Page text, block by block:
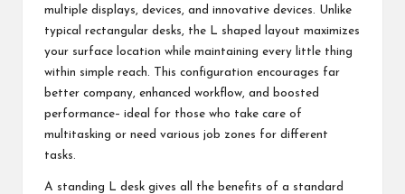
multiple displays, devices, and innovative devices. Unlike
typical rectangular desks, the L shaped layout maximizes
your surface location while maintaining every little thing
within simple reach. This configuration encourages far
better company, enhanced workflow, and boosted
performance– ideal for those who take care of
multitasking or need various job zones for different
tasks.
A standing L desk gives all the benefits of a standard